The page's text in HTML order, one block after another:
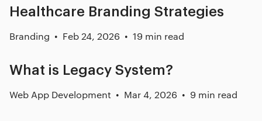
Healthcare Branding Strategies
Branding Feb 24, 2026 19 min read
What is Legacy System?
Web App Development Mar 4, 2026 9 min read